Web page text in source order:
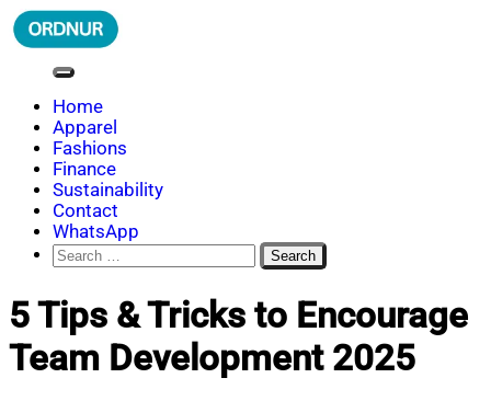
Skip
to
ORDNUR
Where Fashion Meets Finance
Home
Apparel
Fashions
Finance
Sustainability
Contact
WhatsApp
Search
for:
5 Tips & Tricks to Encourage
Team Development 2025